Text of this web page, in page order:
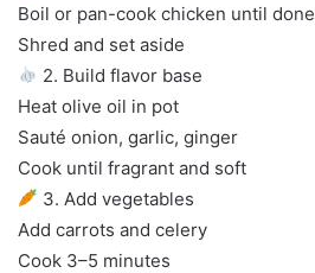
Boil or pan-cook chicken until done
Shred and set aside
2. Build flavor base
Heat olive oil in pot
Sauté onion, garlic, ginger
Cook until fragrant and soft
3. Add vegetables
Add carrots and celery
Cook 3–5 minutes